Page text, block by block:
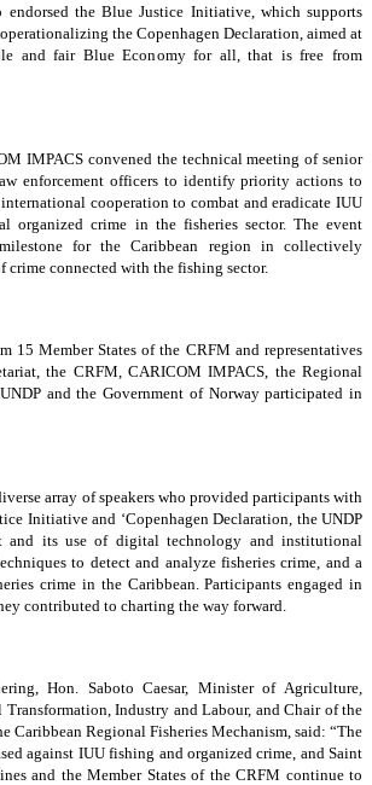
endorsed the Blue Justice Initiative, which supports
the Copenhagen Declaration, aimed at
and fair Blue Economy for all, that is free from
IMPACS convened the technical meeting of senior
enforcement officers to identify priority actions to
cooperation to combat and eradicate IUU
organized crime in the fisheries sector. The event
for the Caribbean region in collectively
crime connected with the fishing sector.
15 Member States of the CRFM and representatives
the CRFM, CARICOM IMPACS, the Regional
and the Government of Norway participated in
array of speakers who provided participants with
Initiative and ‘Copenhagen Declaration, the UNDP
and its use of digital technology and institutional
to detect and analyze fisheries crime, and a
crime in the Caribbean. Participants engaged in
contributed to charting the way forward.
Hon. Saboto Caesar, Minister of Agriculture,
Transformation, Industry and Labour, and Chair of the
Caribbean Regional Fisheries Mechanism, said: “The
against IUU fishing and organized crime, and Saint
and the Member States of the CRFM continue to